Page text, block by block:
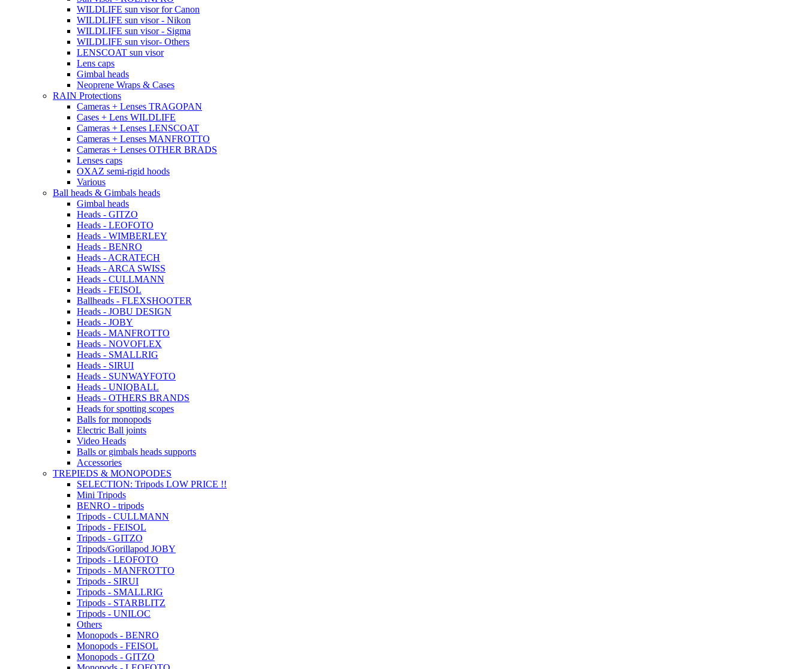
WILDLIFE sun visor for Canon
WILDLIFE sun visor - Nikon
WILDLIFE sun visor - Sigma
WILDLIFE sun visor- Others
LENSCOAT sun visor
Lens caps
Gimbal heads
Neoprene Wraps & Cases
RAIN Protections
Cameras + Lenses TRAGOPAN
Cases + Lens WILDLIFE
Cameras + Lenses LENSCOAT
Cameras + Lenses MANFROTTO
Cameras + Lenses OTHER BRADS
Lenses caps
OXAZ semi-rigid hoods
Various
Ball heads & Gimbals heads
Gimbal heads
Heads - GITZO
Heads - LEOFOTO
Heads - WIMBERLEY
Heads - BENRO
Heads - ACRATECH
Heads - ARCA SWISS
Heads - CULLMANN
Heads - FEISOL
Ballheads - FLEXSHOOTER
Heads - JOBU DESIGN
Heads - JOBY
Heads - MANFROTTO
Heads - NOVOFLEX
Heads - SMALLRIG
Heads - SIRUI
Heads - SUNWAYFOTO
Heads - UNIQBALL
Heads - OTHERS BRANDS
Heads for spotting scopes
Balls for monopods
Electric Ball joints
Video Heads
Balls or gimbals heads supports
Accessories
TREPIEDS & MONOPODES
SELECTION: Tripods LOW PRICE !!
Mini Tripods
BENRO - tripods
Tripods - CULLMANN
Tripods - FEISOL
Tripods - GITZO
Tripods/Gorillapod JOBY
Tripods - LEOFOTO
Tripods - MANFROTTO
Tripods - SIRUI
Tripods - SMALLRIG
Tripods - STARBLITZ
Tripods - UNILOC
Others
Monopods - BENRO
Monopods - FEISOL
Monopods - GITZO